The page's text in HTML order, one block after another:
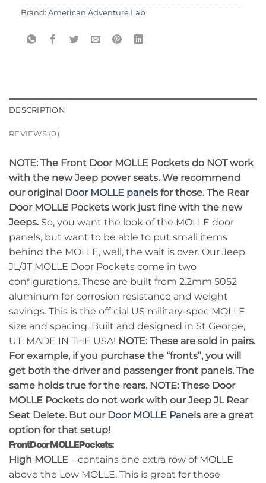
Brand: American Adventure Lab
DESCRIPTION
REVIEWS (0)
NOTE: The Front Door MOLLE Pockets do NOT work
with the new Jeep power seats. We recommend
our original Door MOLLE panels for those. The Rear
Door MOLLE Pockets work just fine with the new
Jeeps. So, you want the look of the MOLLE door
panels, but want to be able to put small items
behind the MOLLE, well, the wait is over. Our Jeep
JL/JT MOLLE Door Pockets come in two
configurations. These are built from 2.2mm 5052
aluminum for corrosion resistance and weight
savings. This is the official US military-spec MOLLE
size and spacing. Built and designed in St George,
UT. MADE IN THE USA! NOTE: These are sold in pairs.
For example, if you purchase the “fronts”, you will
get both the driver and passenger front panels. The
same holds true for the rears. NOTE: These Door
MOLLE Pockets do not work with our Jeep JL Rear
Seat Delete. But our Door MOLLE Panel s are a great
option for that setup!
Front Door MOLLE Pockets:
High MOLLE – contains one extra row of MOLLE
above the Low MOLLE. This is great for those